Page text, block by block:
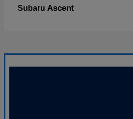
Subaru Ascent